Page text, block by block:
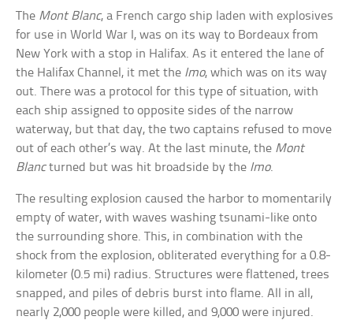
The Mont Blanc, a French cargo ship laden with explosives
for use in World War I, was on its way to Bordeaux from
New York with a stop in Halifax. As it entered the lane of
the Halifax Channel, it met the Imo, which was on its way
out. There was a protocol for this type of situation, with
each ship assigned to opposite sides of the narrow
waterway, but that day, the two captains refused to move
out of each other’s way. At the last minute, the Mont
Blancturned but was hit broadside by the Imo.
The resulting explosion caused the harbor to momentarily
empty of water, with waves washing tsunami-like onto
the surrounding shore. This, in combination with the
shock from the explosion, obliterated everything for a 0.8-
kilometer (0.5 mi) radius. Structures were flattened, trees
snapped, and piles of debris burst into flame. All in all,
nearly 2,000 people were killed, and 9,000 were injured.